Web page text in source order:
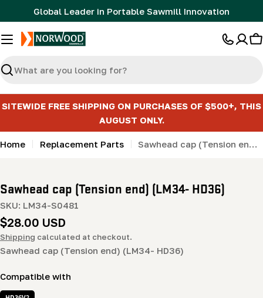
to
content
Global Leader in Portable Sawmill Innovation
Search
SITEWIDE FREE SHIPPING ON PURCHASES OF $500+, THIS
AUGUST ONLY.
Home Replacement Parts Sawhead cap (Tension end) (LM34- HD36)
Sawhead cap (Tension end) (LM34- HD36)
SKU: LM34-S0481
Regular
price
$28.00 USD
Shipping calculated at checkout.
Sawhead cap (Tension end) (LM34- HD36)
Compatible with